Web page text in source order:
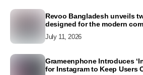
Revoo Bangladesh unveils
designed for the modern
July 11, 2026
Grameenphone Introduces
for Instagram to Keep Users